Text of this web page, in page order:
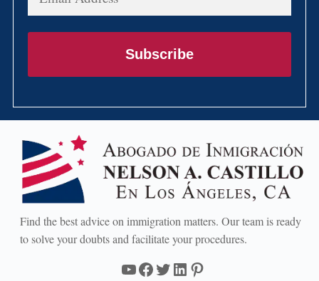
Address
Subscribe
Find the best advice on immigration matters. Our team is ready
to solve your doubts and facilitate your procedures.
YouTube
Facebook
Twitter
LinkedIn
Pinterest